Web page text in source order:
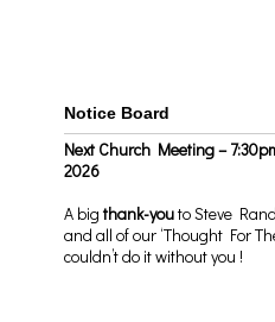
Notice Board
Next Church Meeting –
2026
A bigthank-youto Steve
and all of our ‘Thought For
couldn’t do it without you !